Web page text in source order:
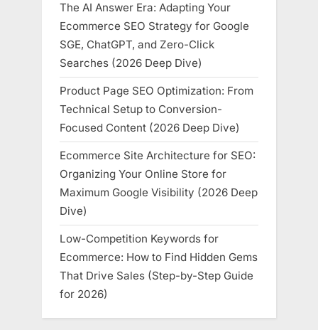
The AI Answer Era: Adapting Your
Ecommerce SEO Strategy for Google
SGE, ChatGPT, and Zero-Click
Searches (2026 Deep Dive)
Product Page SEO Optimization: From
Technical Setup to Conversion-
Focused Content (2026 Deep Dive)
Ecommerce Site Architecture for SEO:
Organizing Your Online Store for
Maximum Google Visibility (2026 Deep
Dive)
Low-Competition Keywords for
Ecommerce: How to Find Hidden Gems
That Drive Sales (Step-by-Step Guide
for 2026)